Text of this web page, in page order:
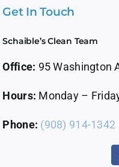
Reviews
Careers
Get In Touch
Schaible’s Clean Team
Office: 95 Washington
Hours: Monday –
Phone: (908) 914-1342